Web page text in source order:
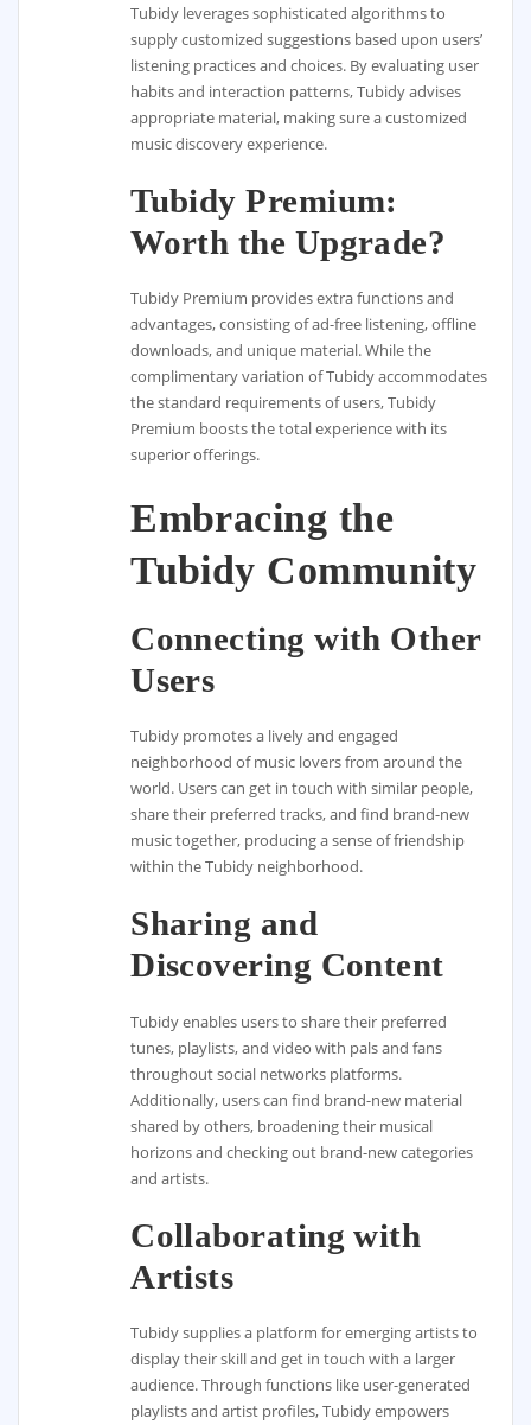
Tubidy leverages sophisticated algorithms to
supply customized suggestions based upon users’
listening practices and choices. By evaluating user
habits and interaction patterns, Tubidy advises
appropriate material, making sure a customized
music discovery experience.
Tubidy Premium:
Worth the Upgrade?
Tubidy Premium provides extra functions and
advantages, consisting of ad-free listening, offline
downloads, and unique material. While the
complimentary variation of Tubidy accommodates
the standard requirements of users, Tubidy
Premium boosts the total experience with its
superior offerings.
Embracing the
Tubidy Community
Connecting with Other
Users
Tubidy promotes a lively and engaged
neighborhood of music lovers from around the
world. Users can get in touch with similar people,
share their preferred tracks, and find brand-new
music together, producing a sense of friendship
within the Tubidy neighborhood.
Sharing and
Discovering Content
Tubidy enables users to share their preferred
tunes, playlists, and video with pals and fans
throughout social networks platforms.
Additionally, users can find brand-new material
shared by others, broadening their musical
horizons and checking out brand-new categories
and artists.
Collaborating with
Artists
Tubidy supplies a platform for emerging artists to
display their skill and get in touch with a larger
audience. Through functions like user-generated
playlists and artist profiles, Tubidy empowers